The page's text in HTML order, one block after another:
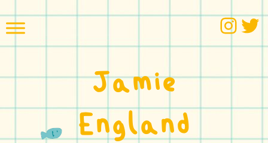
to
content
Jamie
England